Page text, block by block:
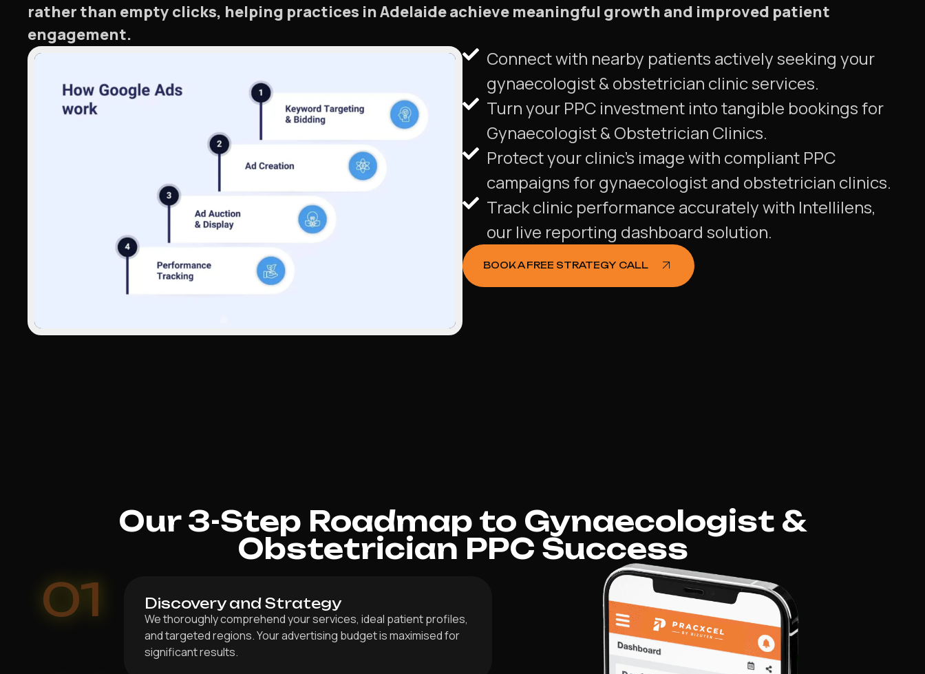
rather than empty clicks, helping practices in Adelaide achieve meaningful growth and improved patient
engagement.
Connect with nearby patients actively seeking your
gynaecologist & obstetrician clinic services.
Turn your PPC investment into tangible bookings for
Gynaecologist & Obstetrician Clinics.
Protect your clinic's image with compliant PPC
campaigns for gynaecologist and obstetrician clinics.
Track clinic performance accurately with Intellilens,
our live reporting dashboard solution.
BOOK A FREE STRATEGY CALL
Our 3-Step Roadmap to Gynaecologist &
Obstetrician PPC Success
01 Discovery and Strategy
We thoroughly comprehend your services, ideal patient profiles,
and targeted regions. Your advertising budget is maximised for
significant results.